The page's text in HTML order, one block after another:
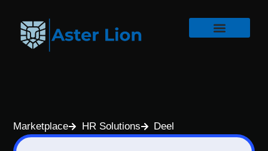
Marketplace HR Solutions Deel